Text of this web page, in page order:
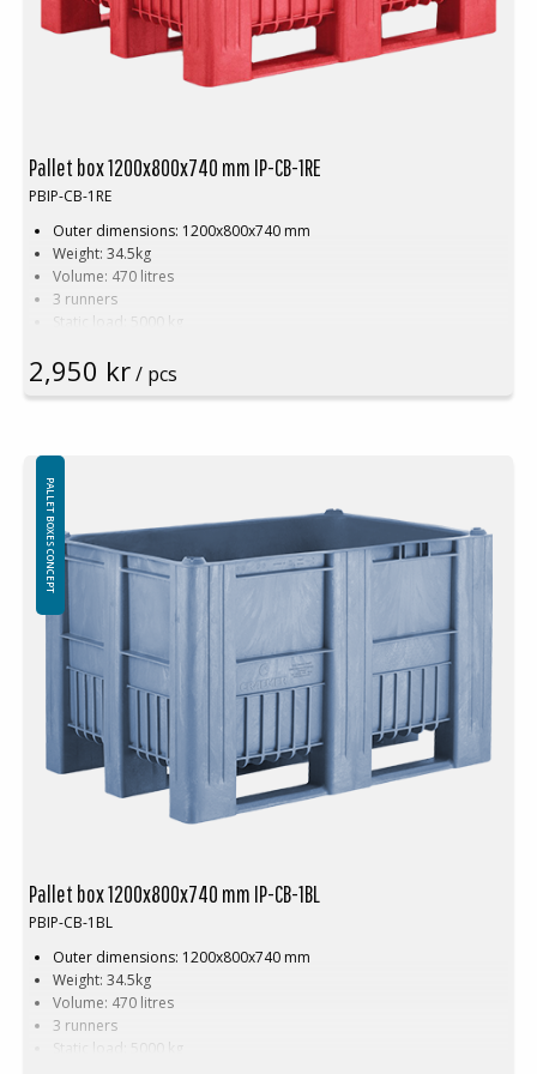
Pallet box 1200x800x740 mm IP-CB-1RE
PBIP-CB-1RE
Outer dimensions: 1200x800x740 mm
Weight: 34.5kg
Volume: 470 litres
3 runners
Static load: 5000 kg
Payload: 700 kg
Suitable for food contact
Hygienic, easy to clean
Color. Red
Logistics: 4 pcs/pallet place (120x80x240 cm)
2,950 kr/ pcs
Pallet box 1200x800x740 mm IP-CB-1BL
PBIP-CB-1BL
Outer dimensions: 1200x800x740 mm
Weight: 34.5kg
Volume: 470 litres
3 runners
Static load: 5000 kg
PALLET BOXES CONCEPT